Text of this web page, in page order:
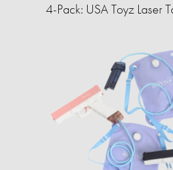
4-Pack: USA Toyz Laser